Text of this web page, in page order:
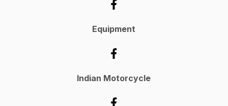
Equipment
Indian Motorcycle